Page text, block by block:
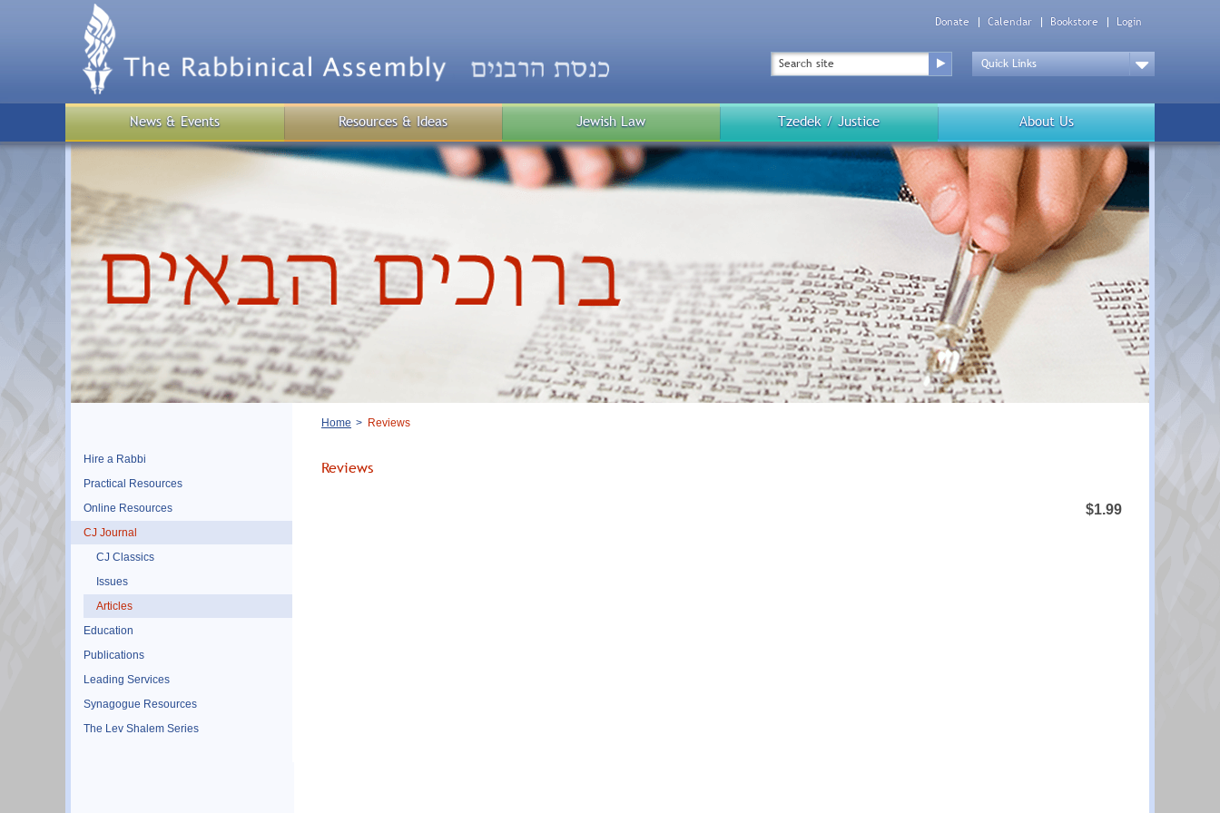
Donate Calendar Bookstore Login
Search
Top
Menu
Down
Public
Menu
News & Events Resources & Ideas Jewish Law Tzedek / Justice About Us
Hire a Rabbi
Practical Resources
Online Resources
CJ Journal
CJ Classics
Issues
Articles
Education
Publications
Leading Services
Synagogue Resources
The Lev Shalem Series
Breadcrumb
Home Reviews
Reviews
$1.99